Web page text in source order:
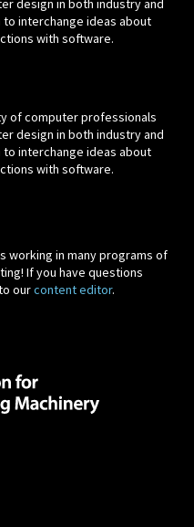
design in both industry and
to interchange ideas about
with software.
of computer professionals
design in both industry and
to interchange ideas about
with software.
working in many programs of
If you have questions
ourcontent editor.